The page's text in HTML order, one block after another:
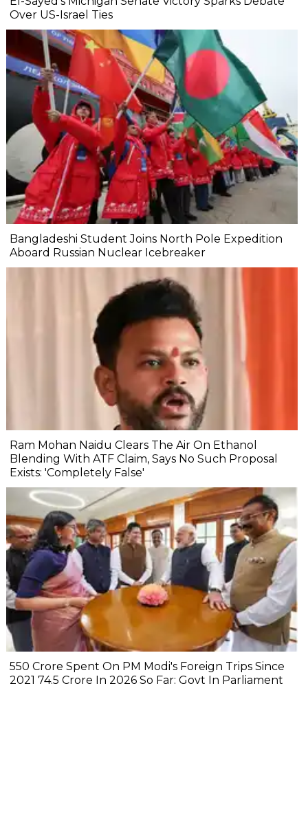
Over US-Israel Ties
Bangladeshi Student Joins North Pole Expedition
Aboard Russian Nuclear Icebreaker
Ram Mohan Naidu Clears The Air On Ethanol
Blending With ATF Claim, Says No Such Proposal
Exists: 'Completely False'
₹550 Crore Spent On PM Modi's Foreign Trips Since
2021 ₹74.5 Crore In 2026 So Far: Govt In Parliament